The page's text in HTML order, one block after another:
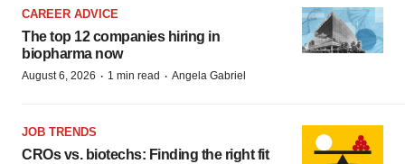
CAREER ADVICE
The top 12 companies hiring in
biopharma now
August 6, 2026 · 1 min read · Angela Gabriel
JOB TRENDS
CROs vs. biotechs: Finding the right fit